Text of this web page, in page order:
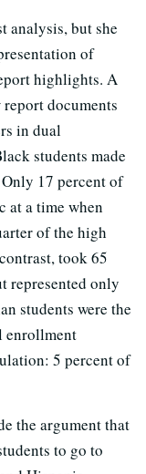
analysis, but she
of
highlights. A
documents
in dual
students made
17 percent of
at a time when
of the high
took 65
represented only
students were the
enrollment
5 percent of
the argument that
to go to